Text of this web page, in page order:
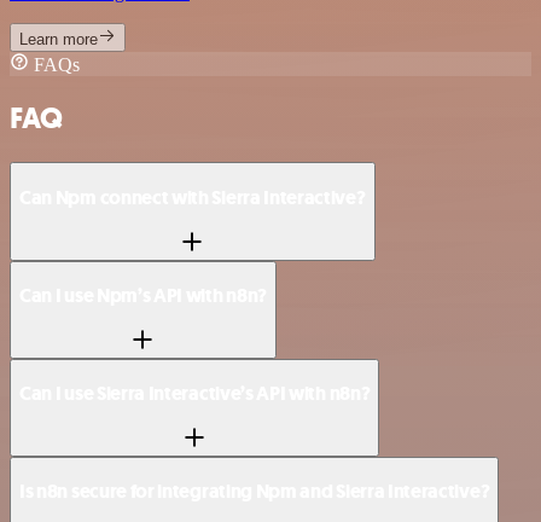
Learn more
FAQs
FAQ